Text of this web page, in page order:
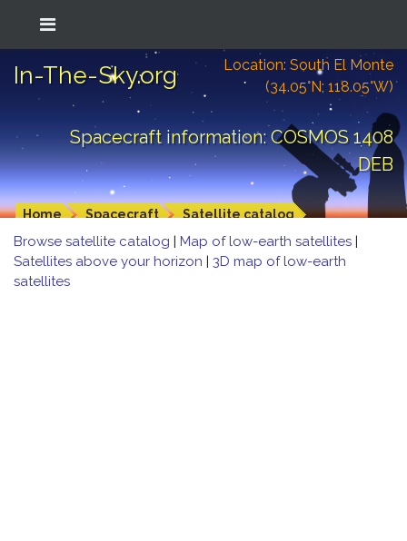
In-The-Sky.org
Location: South El Monte
(34.05°N; 118.05°W)
Spacecraft information: COSMOS 1408
DEB
Home Spacecraft Satellite catalog
Browse satellite catalog | Map of low-earth satellites |
Satellites above your horizon | 3D map of low-earth
satellites